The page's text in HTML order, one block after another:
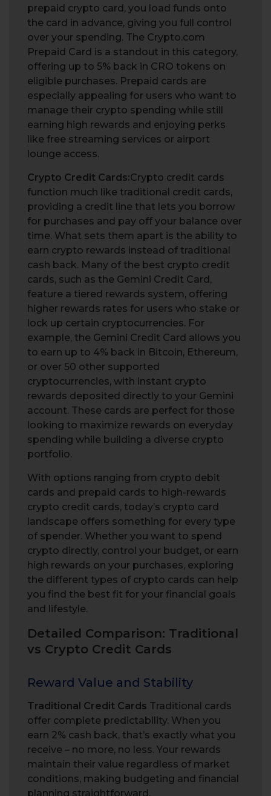
prepaid crypto card, you load funds onto
the card in advance, giving you full control
over your spending. The Crypto.com
Prepaid Card is a standout in this category,
offering up to 5% back in CRO tokens on
eligible purchases. Prepaid cards are
especially appealing for users who want to
manage their crypto spending while still
earning high rewards and enjoying perks
like free streaming services or airport
lounge access.
Crypto Credit Cards:Crypto credit cards
function much like traditional credit cards,
providing a credit line that lets you borrow
for purchases and pay off your balance over
time. What sets them apart is the ability to
earn crypto rewards instead of traditional
cash back. Many of the best crypto credit
cards, such as the Gemini Credit Card,
feature a tiered rewards system, offering
higher rewards rates for users who stake or
lock up certain cryptocurrencies. For
example, the Gemini Credit Card allows you
to earn up to 4% back in Bitcoin, Ethereum,
or over 50 other supported
cryptocurrencies, with instant crypto
rewards deposited directly to your Gemini
account. These cards are perfect for those
looking to maximize rewards on everyday
spending while building a diverse crypto
portfolio.
With options ranging from crypto debit
cards and prepaid cards to high-rewards
crypto credit cards, today’s crypto card
landscape offers something for every type
of spender. Whether you want to spend
crypto directly, control your budget, or earn
high rewards on your purchases, exploring
the different types of crypto cards can help
you find the best fit for your financial goals
and lifestyle.
Detailed Comparison: Traditional
vs Crypto Credit Cards
Reward Value and Stability
Traditional Credit Cards Traditional cards
offer complete predictability. When you
earn 2% cash back, that’s exactly what you
receive – no more, no less. Your rewards
maintain their value regardless of market
conditions, making budgeting and financial
planning straightforward.